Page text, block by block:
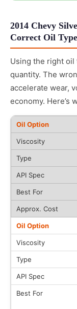
2014 Chevy
Correct Oil
Using the right
quantity. The
accelerate wear,
economy. Here’s